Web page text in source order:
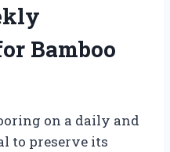
Bamboo
on a daily and
to preserve its